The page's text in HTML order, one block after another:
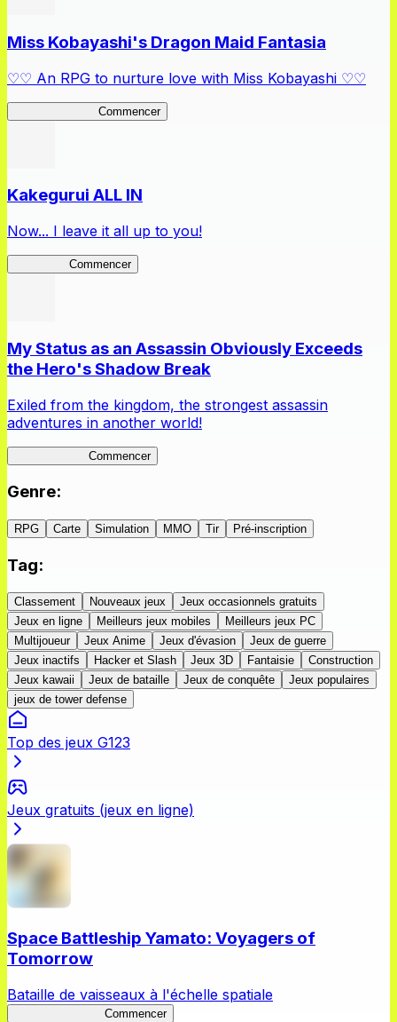
Miss Kobayashi's Dragon Maid Fantasia
♡♡ An RPG to nurture love with Miss Kobayashi ♡♡
Commencer
Kakegurui ALL IN
Now... I leave it all up to you!
Commencer
My Status as an Assassin Obviously Exceeds
the Hero's Shadow Break
Exiled from the kingdom, the strongest assassin
adventures in another world!
Commencer
Genre:
RPG Carte Simulation MMO Tir Pré-inscription
Tag:
Classement Nouveaux jeux
Jeux occasionnels gratuits
Jeux en ligne
Meilleurs jeux mobiles
Meilleurs jeux PC
Multijoueur
Jeux Anime Jeux d'évasion
Jeux de guerre
Jeux inactifs
Hacker et Slash Jeux 3D Fantaisie
Construction
Jeux kawaii
Jeux de bataille Jeux de conquête
Jeux populaires
jeux de tower defense
Top des jeux G123
Jeux gratuits (jeux en ligne)
Space Battleship Yamato: Voyagers of
Tomorrow
Bataille de vaisseaux à l'échelle spatiale
Commencer